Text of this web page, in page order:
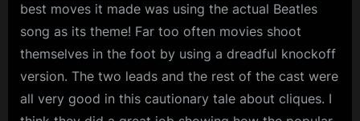
best moves it made was using the actual Beatles
song as its theme! Far too often movies shoot
themselves in the foot by using a dreadful knockoff
version. The two leads and the rest of the cast were
all very good in this cautionary tale about cliques. I